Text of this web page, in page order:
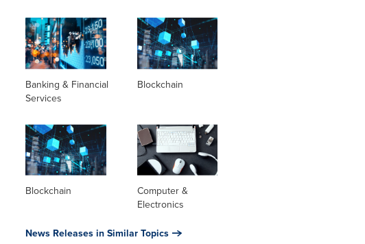
Banking & Financial
Services
Blockchain
Blockchain
Computer &
Electronics
News Releases in Similar Topics